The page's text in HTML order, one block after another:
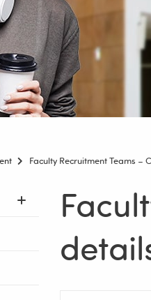
Faculty Recruitment Teams –